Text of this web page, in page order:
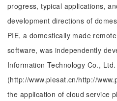
progress, typical applications,
development directions of
PIE, a domestically made
software, was independently
Information Technology Co., Ltd.
(http://www.piesat.cn/http://
the application of cloud service